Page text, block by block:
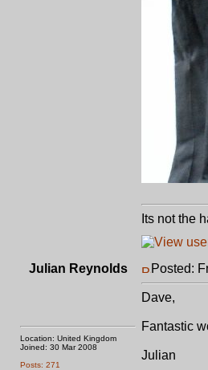
Its not the
Julian Reynolds
Location: United Kingdom
Joined: 30 Mar 2008
Posts: 271
Posted:
Dave,
Fantastic
Julian